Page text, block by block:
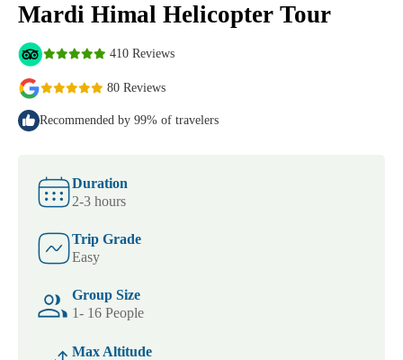
Mardi Himal Helicopter Tour
410 Reviews
80 Reviews
Recommended by 99% of travelers
Duration
2-3 hours
Trip Grade
Easy
Group Size
1- 16 People
Max Altitude